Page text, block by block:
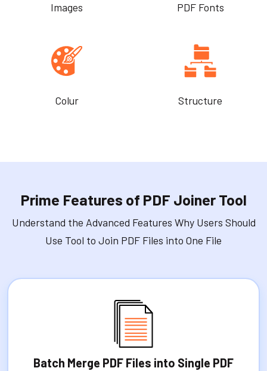
Images PDF Fonts
Colur Structure
Prime Features of PDF Joiner Tool
Understand the Advanced Features Why Users Should
Use Tool to Join PDF Files into One File
Batch Merge PDF Files into Single PDF